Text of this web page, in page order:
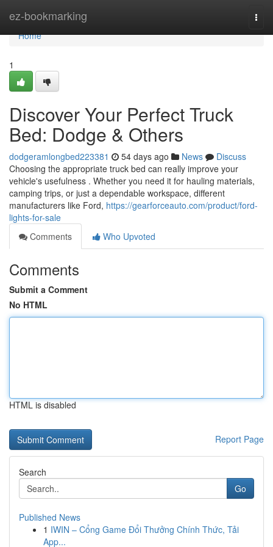
ez-bookmarking
Home
Home
1
Discover Your Perfect Truck
Bed: Dodge & Others
dodgeramlongbed223381 54 days ago News
Discuss
Choosing the appropriate truck bed can really improve your
vehicle's usefulness . Whether you need it for hauling materials,
camping trips, or just a dependable workspace, different
manufacturers like Ford, https://gearforceauto.com/product/ford-
lights-for-sale
Comments
Who Upvoted
Comments
Submit a Comment
No HTML
HTML is disabled
Report Page
Search
Go
Published News
1 IWIN – Cổng Game Đổi Thưởng Chính Thức, Tải
App...